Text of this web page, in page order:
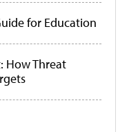
for Education
How Threat